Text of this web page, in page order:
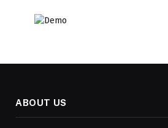
ABOUT US